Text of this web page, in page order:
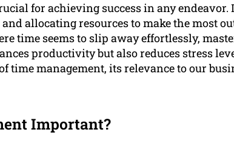
for achieving success in any endeavor.
allocating resources to make the most
time seems to slip away effortlessly,
productivity but also reduces stress
time management, its relevance to our
Important?